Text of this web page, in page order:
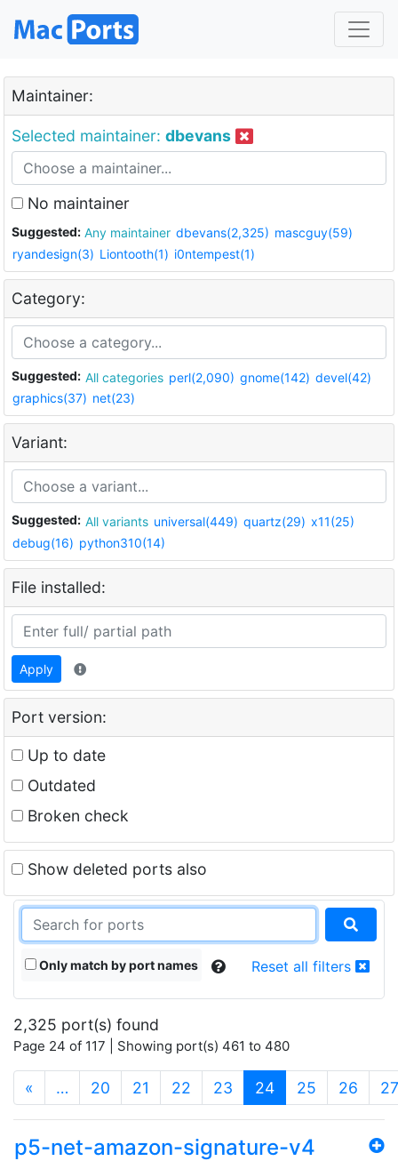
Maintainer:
Selected maintainer: dbevans
No maintainer
Suggested: Any maintainer dbevans(2,325) mascguy(59)
ryandesign(3) Liontooth(1) i0ntempest(1)
Category:
Suggested: All categories perl(2,090) gnome(142) devel(42)
graphics(37) net(23)
Variant:
Suggested: All variants universal(449) quartz(29) x11(25)
debug(16) python310(14)
File installed:
Apply
Port version:
Up to date
Outdated
Broken check
Show deleted ports also
Only match by port names Reset all filters
2,325 port(s) found
Page 24 of 117 | Showing port(s) 461 to 480
« … 20 21 22 23 24(current)
25 26 27
p5-net-amazon-signature-v4